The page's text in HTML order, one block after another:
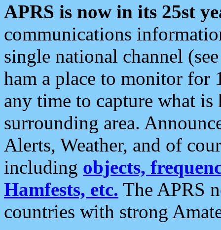
APRS is now in its 25st
communications
single national channel
ham a place to monitor for
any time to capture what
surrounding area.
Alerts, Weather, and of
including objects,
Hamfests, etc. The APRS
countries with strong